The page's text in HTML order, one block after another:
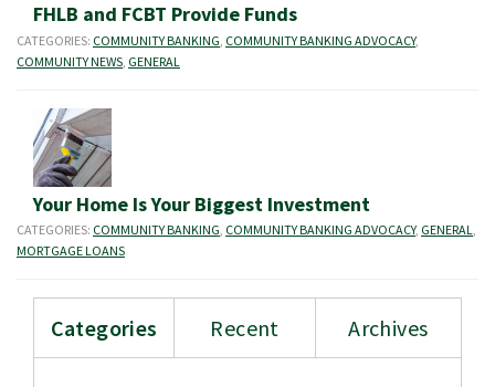
FHLB and FCBT Provide Funds
CATEGORIES: COMMUNITY BANKING COMMUNITY BANKING ADVOCACY,
COMMUNITY NEWS GENERAL
Your Home Is Your Biggest Investment
CATEGORIES: COMMUNITY BANKING, COMMUNITY BANKING ADVOCACY, GENERAL,
MORTGAGE LOANS
Categories Recent Archives